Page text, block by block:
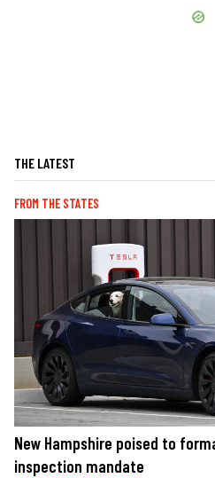
THE LATEST
FROM THE STATES
New Hampshire poised to
inspection mandate